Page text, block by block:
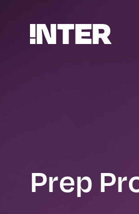
Prep